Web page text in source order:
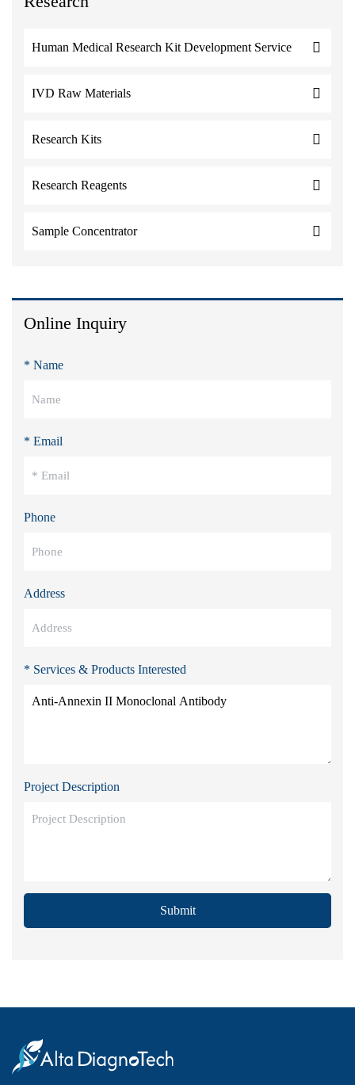
Human Medical Research Kit Development Service
IVD Raw Materials
Research Kits
Research Reagents
Sample Concentrator
Online Inquiry
* Name
* Email
Phone
Address
* Services & Products Interested
Project Description
Submit